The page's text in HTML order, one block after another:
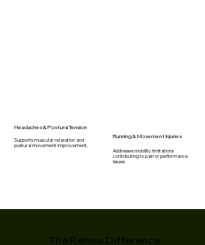
Headaches & Postural Tension
Supports muscular relaxation and
postural movement improvement.
Running & Movement Injuries
Addresses mobility limitations
contributing to pain or performance
issues.
The Renew Difference